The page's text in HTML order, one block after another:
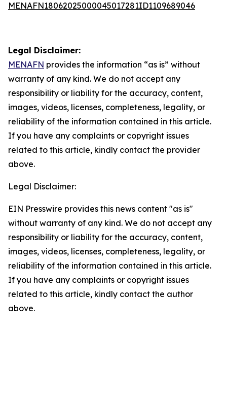
MENAFN18062025000045017281ID1109689046
Legal Disclaimer:
MENAFN provides the information “as is” without
warranty of any kind. We do not accept any
responsibility or liability for the accuracy, content,
images, videos, licenses, completeness, legality, or
reliability of the information contained in this article.
If you have any complaints or copyright issues
related to this article, kindly contact the provider
above.
Legal Disclaimer:
EIN Presswire provides this news content "as is"
without warranty of any kind. We do not accept any
responsibility or liability for the accuracy, content,
images, videos, licenses, completeness, legality, or
reliability of the information contained in this article.
If you have any complaints or copyright issues
related to this article, kindly contact the author
above.